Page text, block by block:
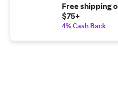
Free shipping
$75+
4% Cash Back